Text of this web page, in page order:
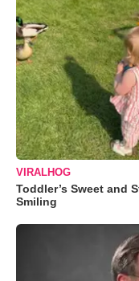
VIRALHOG
Toddler’s Sweet and
Smiling